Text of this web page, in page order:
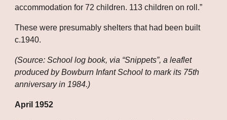
accommodation for 72 children. 113 children on roll.”
These were presumably shelters that had been built
c.1940.
(Source: School log book, via “Snippets”, a leaflet
produced by Bowburn Infant School to mark its 75th
anniversary in 1984.)
April 1952